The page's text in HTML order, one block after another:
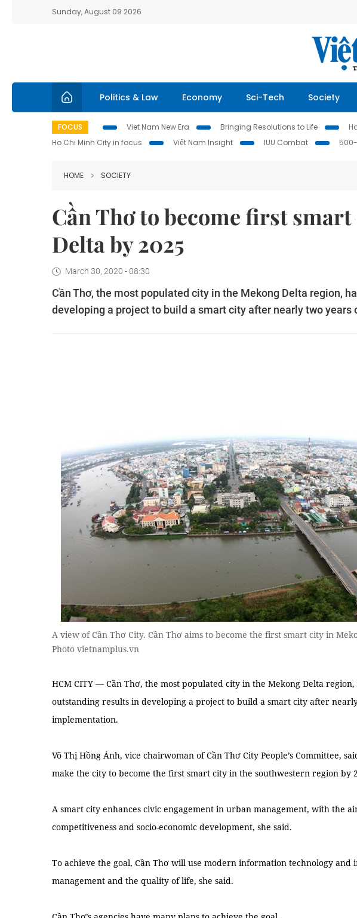
Sunday, August 09 2026
Politics & Law Economy Sci-Tech Society
FOCUS Viet Nam New Era Bringing Resolutions to Life
Ho Chi Minh City in focus
Việt Nam Insight IUU Combat
HOME SOCIETY
Cần Thơ to become first
Delta by 2025
March 30, 2020 - 08:30
Cần Thơ, the most populated city in the Mekong Delta region,
developing a project to build a smart city after nearly two
A view of Cần Thơ City. Cần Thơ aims to become the first smart city in
Photo vietnamplus.vn
HCM CITY — Cần Thơ, the most populated city in the Mekong Delta region,
outstanding results in developing a project to build a smart city after
implementation.
Võ Thị Hồng Ánh, vice chairwoman of Cần Thơ City People’s Committee,
make the city to become the first smart city in the southwestern region by
A smart city enhances civic engagement in urban management, with the
competitiveness and socio-economic development, she said.
To achieve the goal, Cần Thơ will use modern information technology and
management and the quality of life, she said.